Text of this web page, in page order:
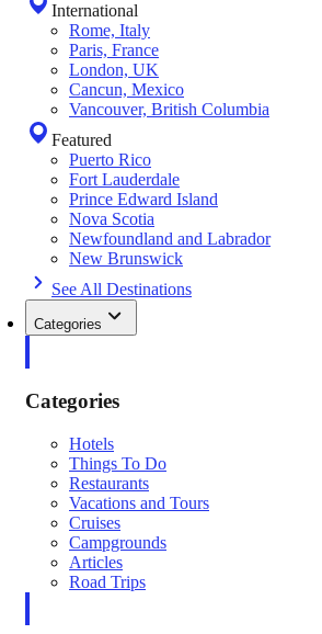
International
Rome, Italy
Paris, France
London, UK
Cancun, Mexico
Vancouver, British Columbia
Featured
Puerto Rico
Fort Lauderdale
Prince Edward Island
Nova Scotia
Newfoundland and Labrador
New Brunswick
See All Destinations
Categories
Categories
Hotels
Things To Do
Restaurants
Vacations and Tours
Cruises
Campgrounds
Articles
Road Trips